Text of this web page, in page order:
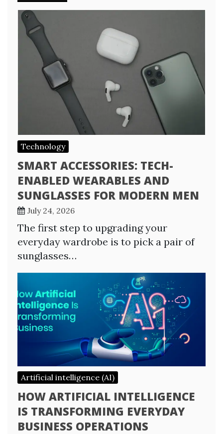
Technology
SMART ACCESSORIES: TECH-
ENABLED WEARABLES AND
SUNGLASSES FOR MODERN MEN
July 24, 2026
The first step to upgrading your
everyday wardrobe is to pick a pair of
sunglasses…
Artificial intelligence (AI)
HOW ARTIFICIAL INTELLIGENCE
IS TRANSFORMING EVERYDAY
BUSINESS OPERATIONS